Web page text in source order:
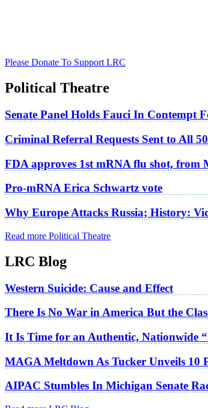
Please Donate To Support LRC
Political Theatre
Senate Panel Holds Fauci In Contempt
Criminal Referral Requests Sent to All
FDA approves 1st mRNA flu shot, from
Pro-mRNA Erica Schwartz vote
Why Europe Attacks Russia; History:
Read more Political Theatre
LRC Blog
Western Suicide: Cause and Effect
There Is No War in America But the
It Is Time for an Authentic, Nationwide
MAGA Meltdown As Tucker Unveils 10
AIPAC Stumbles In Michigan Senate